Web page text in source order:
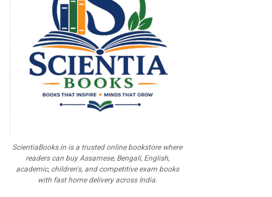
ScientiaBooks.in is a trusted online bookstore where
readers can buy Assamese, Bengali, English,
academic, children's, and competitive exam books
with fast home delivery across India.